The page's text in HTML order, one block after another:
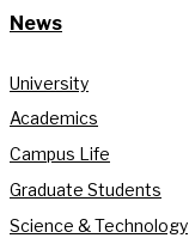
News
University
Academics
Campus Life
Graduate Students
Science & Technology